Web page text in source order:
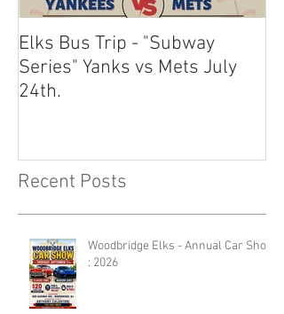
Elks Bus Trip - "Subway
Series" Yanks vs Mets July
24th.
Recent Posts
Woodbridge Elks - Annual Car Show
: 2026